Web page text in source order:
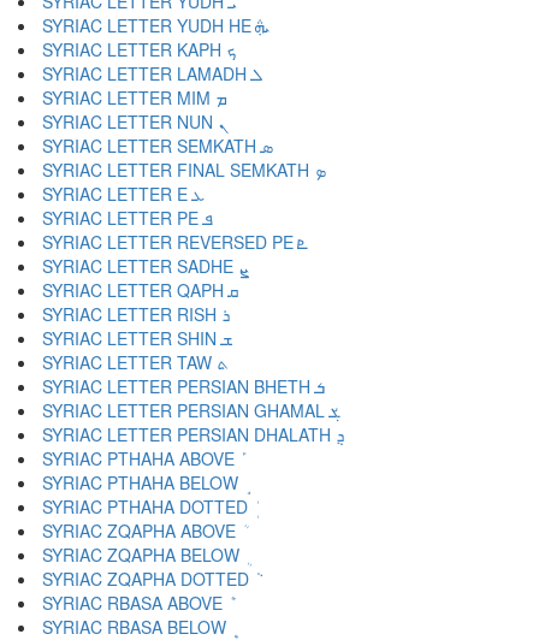
SYRIAC LETTER YUDH HE ܞ
SYRIAC LETTER KAPH ܟ
SYRIAC LETTER LAMADH ܠ
SYRIAC LETTER MIM ܡ
SYRIAC LETTER NUN ܢ
SYRIAC LETTER SEMKATH ܣ
SYRIAC LETTER FINAL SEMKATH ܤ
SYRIAC LETTER E ܥ
SYRIAC LETTER PE ܦ
SYRIAC LETTER REVERSED PE ܧ
SYRIAC LETTER SADHE ܨ
SYRIAC LETTER QAPH ܩ
SYRIAC LETTER RISH ܪ
SYRIAC LETTER SHIN ܫ
SYRIAC LETTER TAW ܬ
SYRIAC LETTER PERSIAN BHETH ܭ
SYRIAC LETTER PERSIAN GHAMAL ܮ
SYRIAC LETTER PERSIAN DHALATH ܯ
SYRIAC PTHAHA ABOVE ܰ
SYRIAC PTHAHA BELOW ܱ
SYRIAC PTHAHA DOTTED ܲ
SYRIAC ZQAPHA ABOVE ܳ
SYRIAC ZQAPHA BELOW ܴ
SYRIAC ZQAPHA DOTTED ܵ
SYRIAC RBASA ABOVE ܶ
SYRIAC RBASA BELOW ܷ